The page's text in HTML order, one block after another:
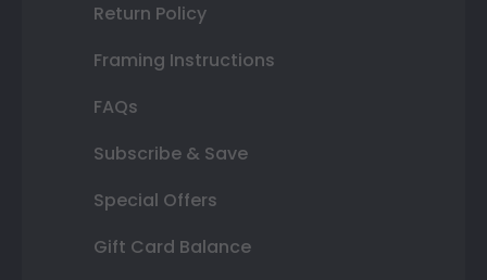
Return Policy
Framing Instructions
FAQs
Subscribe & Save
Special Offers
Gift Card Balance